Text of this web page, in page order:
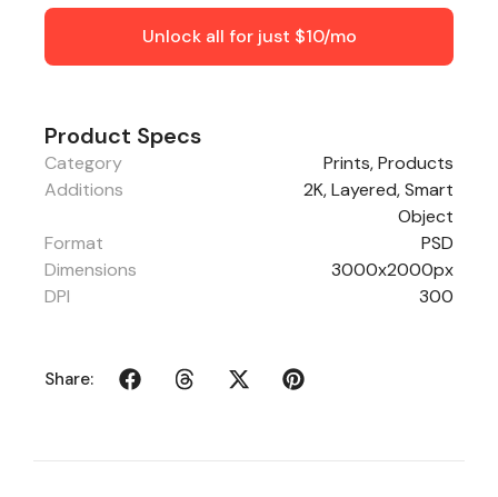
Unlock all for just $10/mo
Product Specs
Category Prints,Products
Additions
2K, Layered, Smart
Object
Format
PSD
Dimensions
3000x2000px
DPI
300
Share: